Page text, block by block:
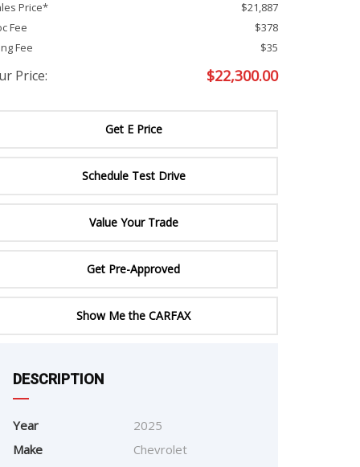
EXCELLENCE
Price*
$21,887
Fee
$378
Fee
$35
Price: $22,300.00
Get E Price
Schedule Test Drive
Value Your Trade
Get Pre-Approved
Show Me the CARFAX
DESCRIPTION
Year
2025
Make
Chevrolet